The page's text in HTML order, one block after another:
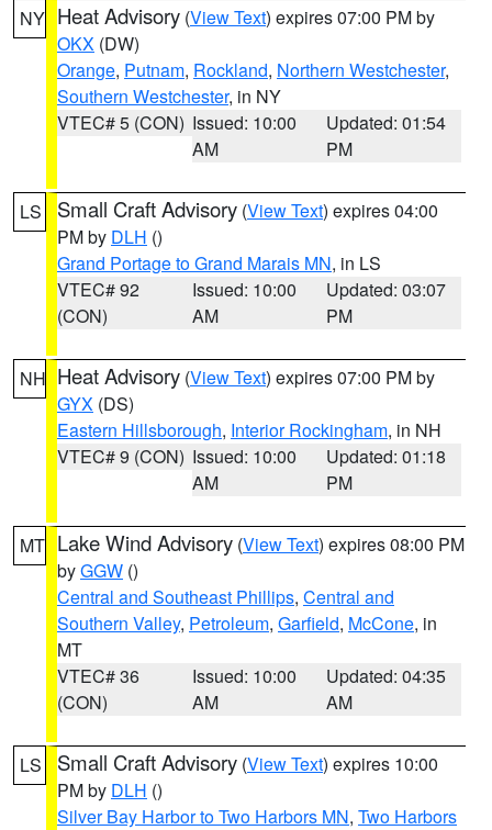
NY Heat Advisory (View Text) expires 07:00 PM by
OKX (DW)
Orange, Putnam, Rockland, Northern Westchester,
Southern Westchester, in NY
VTEC# 5 (CON) Issued: 10:00
AM
Updated: 01:54
PM
LS Small Craft Advisory (View Text) expires 04:00
PM by DLH ()
Grand Portage to Grand Marais MN, in LS
VTEC# 92
(CON)
Issued: 10:00
AM
Updated: 03:07
PM
NH Heat Advisory (View Text) expires 07:00 PM by
GYX (DS)
Eastern Hillsborough, Interior Rockingham, in NH
VTEC# 9 (CON) Issued: 10:00
AM
Updated: 01:18
PM
MT Lake Wind Advisory (View Text) expires 08:00 PM
byGGW ()
Central and Southeast Phillips, Central and
Southern Valley, Petroleum, Garfield, McCone, in
MT
VTEC# 36
(CON)
Issued: 10:00
AM
Updated: 04:35
AM
LS Small Craft Advisory (View Text) expires 10:00
PM by DLH ()
Silver Bay Harbor to Two Harbors MN, Two Harbors